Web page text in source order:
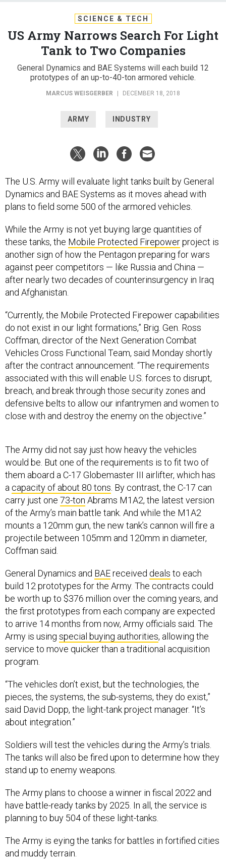
SCIENCE & TECH
US Army Narrows Search For Light
Tank to Two Companies
General Dynamics and BAE Systems will each build 12
prototypes of an up-to-40-ton armored vehicle.
MARCUS WEISGERBER | DECEMBER 18, 2018
ARMY INDUSTRY
The U.S. Army will evaluate light tanks built by General
Dynamics and BAE Systems as it moves ahead with
plans to field some 500 of the armored vehicles.
While the Army is not yet buying large quantities of
these tanks, the Mobile Protected Firepowerproject is
another sign of how the Pentagon preparing for wars
against peer competitors — like Russia and China —
after nearly two decades of counterinsurgency in Iraq
and Afghanistan.
“Currently, the Mobile Protected Firepower capabilities
do not exist in our light formations,” Brig. Gen. Ross
Coffman, director of the Next Generation Combat
Vehicles Cross Functional Team, said Monday shortly
after the contract announcement. “The requirements
associated with this will enable U.S. forces to disrupt,
breach, and break through those security zones and
defensive belts to allow our infantrymen and women to
close with and destroy the enemy on the objective.”
The Army did not say just how heavy the vehicles
would be. But one of the requirements is to fit two of
them aboard a C-17 Globemaster III airlifter, which has
a capacity of about 80 tons . By contrast, the C-17 can
carry just one 73-ton Abrams M1A2, the latest version
of the Army’s main battle tank. And while the M1A2
mounts a 120mm gun, the new tank’s cannon will fire a
projectile between 105mm and 120mm in diameter,
Coffman said.
General Dynamics and BAEreceived deals to each
build 12 prototypes for the Army. The contracts could
be worth up to $376 million over the coming years, and
the first prototypes from each company are expected
to arrive 14 months from now, Army officials said. The
Army is using special buying authorities, allowing the
service to move quicker than a traditional acquisition
program.
“The vehicles don’t exist, but the technologies, the
pieces, the systems, the sub-systems, they do exist,”
said David Dopp, the light-tank project manager. “It’s
about integration.”
Soldiers will test the vehicles during the Army’s trials.
The tanks will also be fired upon to determine how they
stand up to enemy weapons.
The Army plans to choose a winner in fiscal 2022 and
have battle-ready tanks by 2025. In all, the service is
planning to buy 504 of these light-tanks.
The Army is eying the tanks for battles in fortified cities
and muddy terrain.